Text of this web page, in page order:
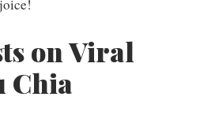
on Viral
Chia